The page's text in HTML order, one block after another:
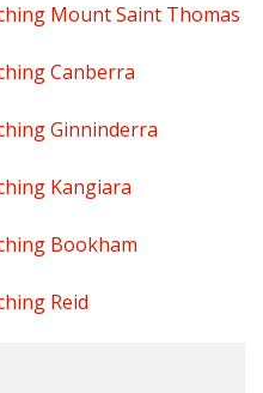
Mount Saint Thomas
Canberra
Ginninderra
Kangiara
Bookham
Reid